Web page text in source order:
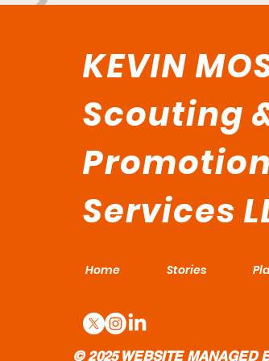
KEVIN
Scouting
Services
Home Stories
© 2025 WEBSITE MANAGED